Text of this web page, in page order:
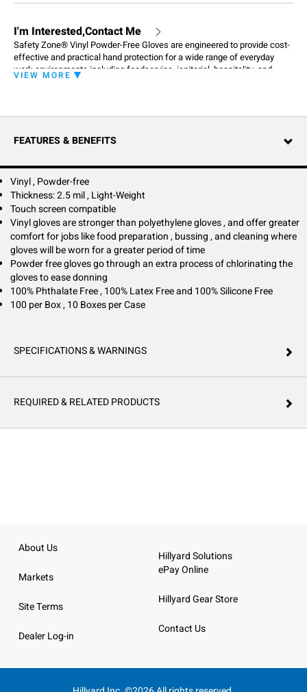
I'm Interested,Contact Me
Safety Zone® Vinyl Powder-Free Gloves are engineered to provide cost-
effective and practical hand protection for a wide range of everyday
work environments including foodservice, janitorial, hospitality, and
general facility use. Constructed with 2.5 mil vinyl, these disposable
design undergoes a chlorination process that makes donning and
free, phthalate-free, and silicone-free, helping minimize allergic
Certified to meet FDA Rule 110.10 and CFR Title 177.1950 standards for
food handling and direct contact during manufacturing or packaging,
they support hygiene and regulatory compliance in busy kitchens and
workspaces. Clear in color with a smooth surface, these gloves are ideal
for a variety of general-purpose applications where reliable hand
protection and comfort are essential.
VIEW MORE
FEATURES & BENEFITS
Vinyl , Powder-free
Thickness: 2.5 mil , Light-Weight
Touch screen compatible
Vinyl gloves are stronger than polyethylene gloves , and offer greater
comfort for jobs like food preparation , bussing , and cleaning where
gloves will be worn for a greater period of time
Powder free gloves go through an extra process of chlorinating the
gloves to ease donning
100% Phthalate Free , 100% Latex Free and 100% Silicone Free
100 per Box , 10 Boxes per Case
SPECIFICATIONS & WARNINGS
REQUIRED & RELATED PRODUCTS
About Us
Markets
Site Terms
Dealer Log-in
Hillyard Solutions
ePay Online
Hillyard Gear Store
Contact Us